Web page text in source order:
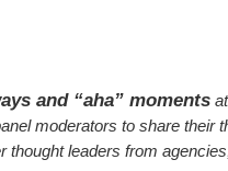
and “aha” moments
moderators to share their
thought leaders from